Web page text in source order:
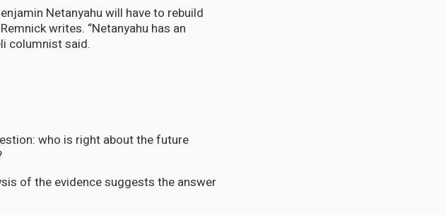
Netanyahu will have to rebuild
writes. “Netanyahu has an
columnist said.
who is right about the future
of the evidence suggests the answer